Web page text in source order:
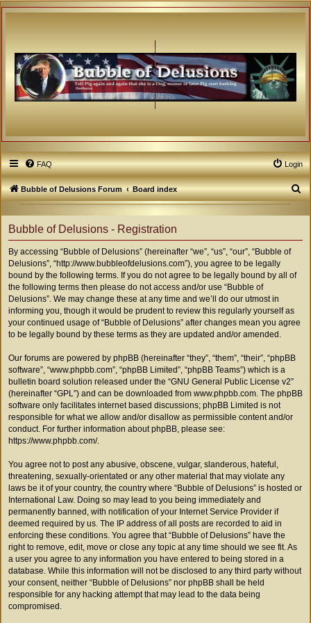
FAQ Login
Bubble of Delusions Forum Board index
S
r
Bubble of Delusions - Registration
By accessing “Bubble of Delusions” (hereinafter “we”, “us”, “our”, “Bubble of
Delusions”, “http://www.bubbleofdelusions.com”), you agree to be legally
bound by the following terms. If you do not agree to be legally bound by all of
the following terms then please do not access and/or use “Bubble of
Delusions”. We may change these at any time and we’ll do our utmost in
informing you, though it would be prudent to review this regularly yourself as
your continued usage of “Bubble of Delusions” after changes mean you agree
to be legally bound by these terms as they are updated and/or amended.
Our forums are powered by phpBB (hereinafter “they”, “them”, “their”, “phpBB
software”, “www.phpbb.com”, “phpBB Limited”, “phpBB Teams”) which is a
bulletin board solution released under the “GNU General Public License v2”
(hereinafter “GPL”) and can be downloaded from www.phpbb.com. The phpBB
software only facilitates internet based discussions; phpBB Limited is not
responsible for what we allow and/or disallow as permissible content and/or
conduct. For further information about phpBB, please see:
https://www.phpbb.com/.
You agree not to post any abusive, obscene, vulgar, slanderous, hateful,
threatening, sexually-orientated or any other material that may violate any
laws be it of your country, the country where “Bubble of Delusions” is hosted or
International Law. Doing so may lead to you being immediately and
permanently banned, with notification of your Internet Service Provider if
deemed required by us. The IP address of all posts are recorded to aid in
enforcing these conditions. You agree that “Bubble of Delusions” have the
right to remove, edit, move or close any topic at any time should we see fit. As
a user you agree to any information you have entered to being stored in a
database. While this information will not be disclosed to any third party without
your consent, neither “Bubble of Delusions” nor phpBB shall be held
responsible for any hacking attempt that may lead to the data being
compromised.